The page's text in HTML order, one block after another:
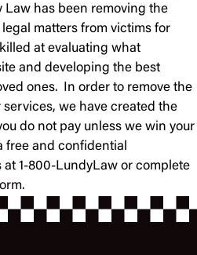
Law has been removing the
matters from victims for
at evaluating what
and developing the best
ones. In order to remove the
we have created the
do not pay unless we win your
free and confidential
1-800-LundyLaw or complete
.